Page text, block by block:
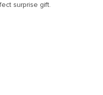
surprise gift.